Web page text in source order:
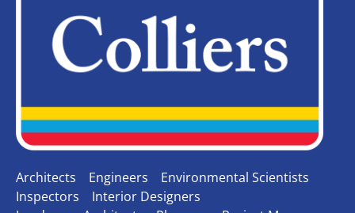
Architects Engineers
Environmental Scientists
Inspectors
Interior Designers